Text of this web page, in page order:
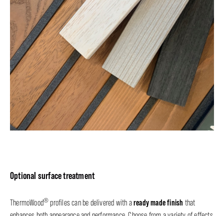
Optional surface treatment
ThermoWood® profiles can be delivered with aready made finish that